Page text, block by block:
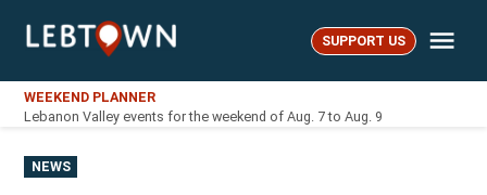
LebTown SUPPORT US
WEEKEND PLANNER
Lebanon Valley events for the weekend of Aug. 7 to Aug. 9
POSTED
IN
NEWS